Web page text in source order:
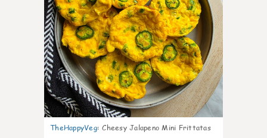
TheHappyVeg: Cheesy Jalapeno Mini Frittatas